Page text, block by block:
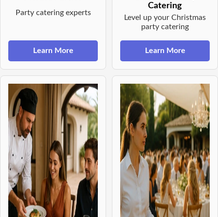
Party catering experts
Learn More
Catering
Level up your Christmas
party catering
Learn More